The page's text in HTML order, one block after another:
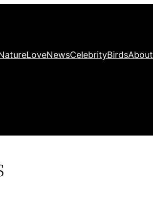
LoveNewsCelebrityBirdsAbout